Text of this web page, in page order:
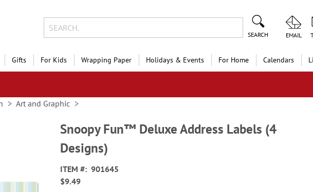
SEARCH EMAIL
Gifts For Kids Wrapping Paper Holidays & Events For Home Calendars
Art and Graphic
Snoopy Fun™ Deluxe Address Labels (4
Designs)
ITEM
901645
$9.49